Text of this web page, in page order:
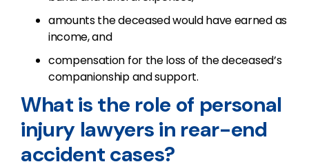
amounts the deceased would have earned as
income, and
compensation for the loss of the deceased’s
companionship and support.
What is the role of personal
injury lawyers in rear-end
accident cases?